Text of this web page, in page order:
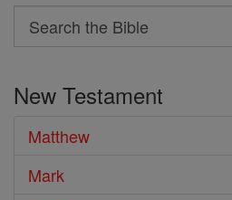
Search
Search
Bible
New Testament
Matthew
Mark